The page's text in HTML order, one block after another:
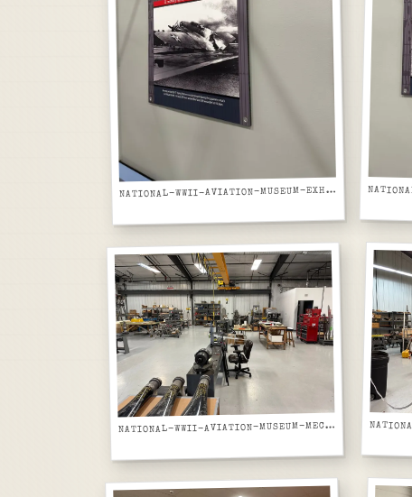
NATIONAL-WWII-AVIATION-MUSEUM-EXHIBIT-PANEL-HICKAM-FIELD-B17-DESTROYED-PEARL-HARBOR
NATIONAL-WWII-AVIATION-MUSEUM-MECHANICAL-RESTORATION-SHOP-WITH-GUN-BARRELS-ON-BENCH